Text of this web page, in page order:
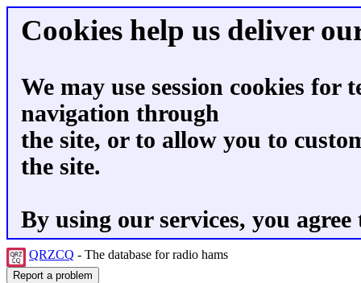
Cookies help us deliver
We may use session cookies for
navigation through
the site, or to allow you to
the site.
By using our services, you
QRZCQ - The database for radio hams